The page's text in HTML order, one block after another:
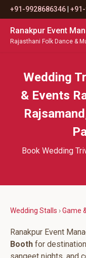
+91-9928686346
Ranakpur Event
Rajasthani Folk Dance &
Wedding
& Events
Book Wedding
Wedding Stalls ›Game
Ranakpur Event
Booth for